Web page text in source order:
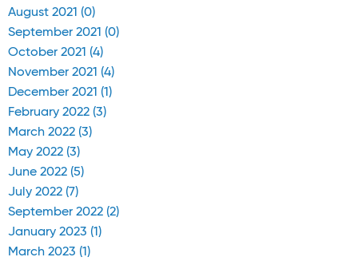
August 2021 (0)
September 2021 (0)
October 2021 (4)
November 2021 (4)
December 2021 (1)
February 2022 (3)
March 2022 (3)
May 2022 (3)
June 2022 (5)
July 2022 (7)
September 2022 (2)
January 2023 (1)
March 2023 (1)